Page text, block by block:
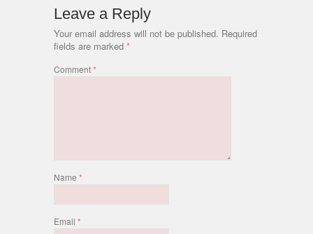
Leave a Reply
Your email address will not be published. Required
fields are marked *
Comment*
Name *
Email *